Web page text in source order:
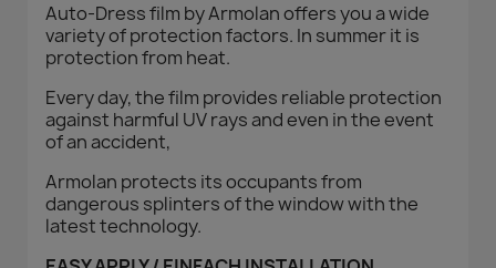
Auto-Dress film by Armolan offers you a wide
variety of protection factors. In summer it is
protection from heat.
Every day, the film provides reliable protection
against harmful UV rays and even in the event
of an accident,
Armolan protects its occupants from
dangerous splinters of the window with the
latest technology.